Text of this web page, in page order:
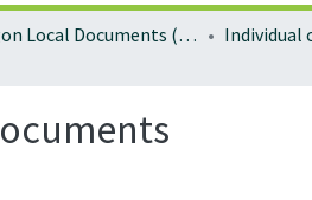
Oregon Local Documents (Counties) Individual